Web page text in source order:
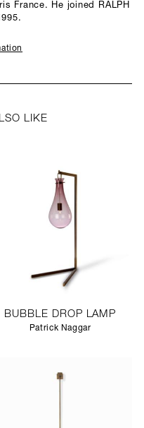
France. He joined RALPH
LIKE
BUBBLE DROP LAMP
Patrick Naggar